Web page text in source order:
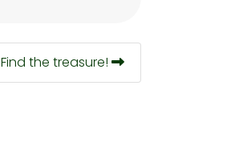
Find the treasure!